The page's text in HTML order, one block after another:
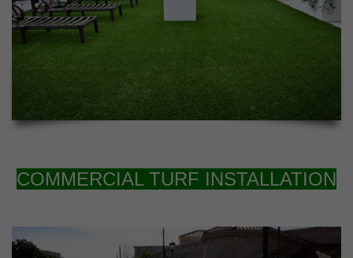
COMMERCIAL TURF INSTALLATION